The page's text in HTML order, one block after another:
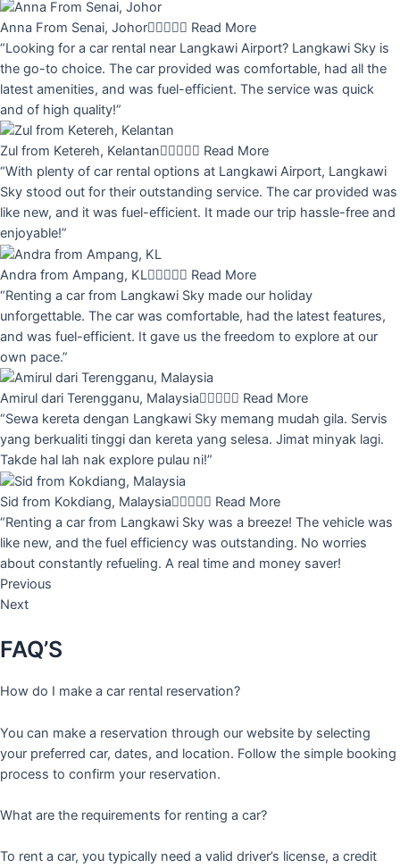
Anna From Senai, Johor Read More
“Looking for a car rental near Langkawi Airport? Langkawi Sky is
the go-to choice. The car provided was comfortable, had all the
latest amenities, and was fuel-efficient. The service was quick
and of high quality!”
Zul from Ketereh, Kelantan Read More
“With plenty of car rental options at Langkawi Airport, Langkawi
Sky stood out for their outstanding service. The car provided was
like new, and it was fuel-efficient. It made our trip hassle-free and
enjoyable!”
Andra from Ampang, KL Read More
“Renting a car from Langkawi Sky made our holiday
unforgettable. The car was comfortable, had the latest features,
and was fuel-efficient. It gave us the freedom to explore at our
own pace.”
Amirul dari Terengganu, Malaysia Read More
“Sewa kereta dengan Langkawi Sky memang mudah gila. Servis
yang berkualiti tinggi dan kereta yang selesa. Jimat minyak lagi.
Takde hal lah nak explore pulau ni!”
Sid from Kokdiang, Malaysia Read More
“Renting a car from Langkawi Sky was a breeze! The vehicle was
like new, and the fuel efficiency was outstanding. No worries
about constantly refueling. A real time and money saver!
Previous
Next
FAQ’S
How do I make a car rental reservation?
You can make a reservation through our website by selecting
your preferred car, dates, and location. Follow the simple booking
process to confirm your reservation.
What are the requirements for renting a car?
To rent a car, you typically need a valid driver’s license, a credit